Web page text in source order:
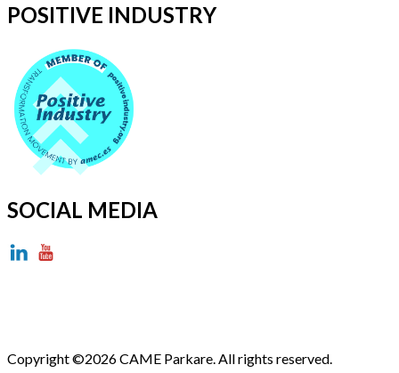
POSITIVE INDUSTRY
SOCIAL MEDIA
Copyright ©2026 CAME Parkare. All rights reserved.